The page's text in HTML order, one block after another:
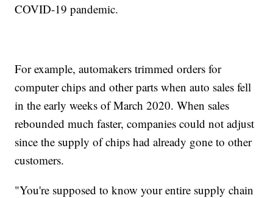
COVID-19 pandemic.
For example, automakers trimmed orders for
computer chips and other parts when auto sales fell
in the early weeks of March 2020. When sales
rebounded much faster, companies could not adjust
since the supply of chips had already gone to other
customers.
"You're supposed to know your entire supply chain